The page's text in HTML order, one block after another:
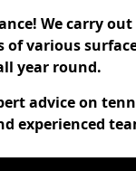
We carry
various
year round.
advice on
experienced